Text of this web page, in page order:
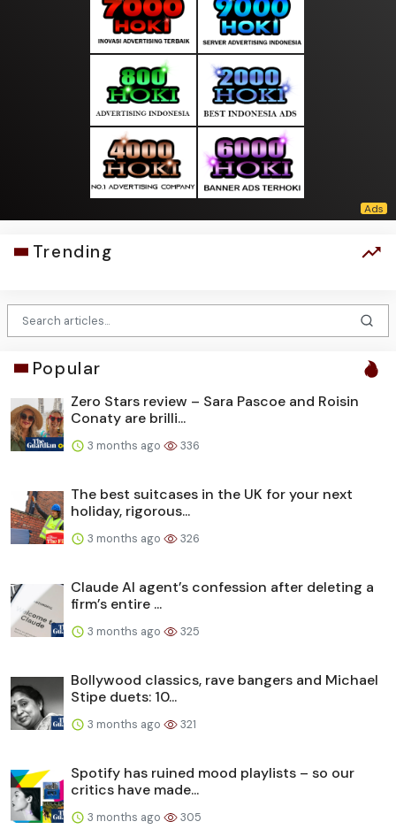
Trending
Popular
Zero Stars review – Sara Pascoe and Roisin
Conaty are brilli...
3 months ago 336
The best suitcases in the UK for your next
holiday, rigorous...
3 months ago 326
Claude AI agent’s confession after deleting a
firm’s entire ...
3 months ago 325
Bollywood classics, rave bangers and Michael
Stipe duets: 10...
3 months ago 321
Spotify has ruined mood playlists – so our
critics have made...
3 months ago 305